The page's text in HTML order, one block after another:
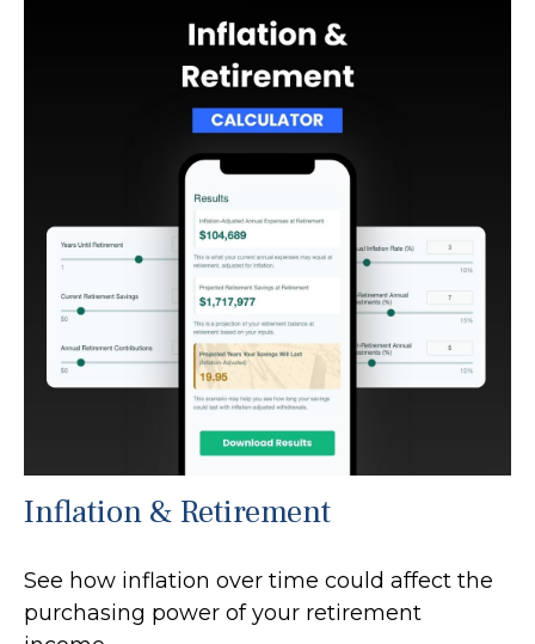
Inflation & Retirement
See how inflation over time could affect the
purchasing power of your retirement